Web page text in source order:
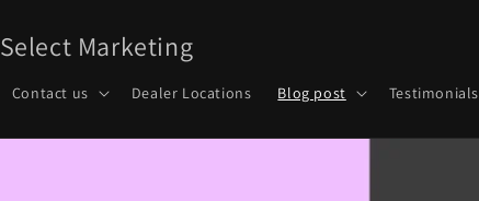
Select Marketing
Contact us Dealer Locations Blog post Testimonials